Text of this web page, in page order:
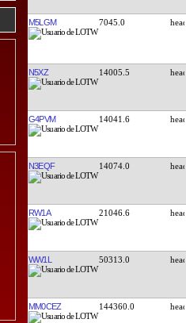
M5LGM 7045.0
N5XZ 14005.5
G4PVM 14041.6
N3EQF 14074.0
RW1A 21046.6
WW1L 50313.0
MM0CEZ 144360.0